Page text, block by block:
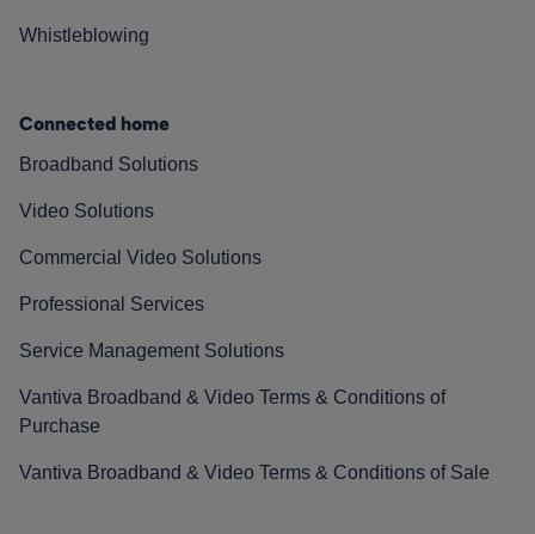
Whistleblowing
Connected home
Broadband Solutions
Video Solutions
Commercial Video Solutions
Professional Services
Service Management Solutions
Vantiva Broadband & Video Terms & Conditions of
Purchase
Vantiva Broadband & Video Terms & Conditions of Sale